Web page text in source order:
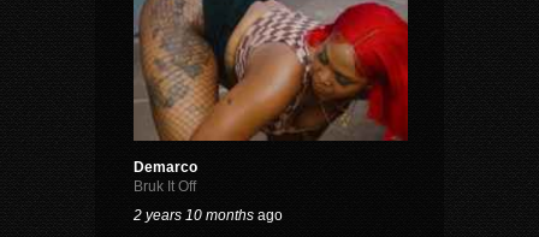
Demarco
Bruk It Off
2 years 10 months ago